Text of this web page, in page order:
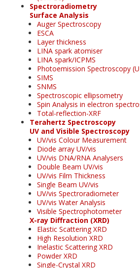
Spectroradiometry
Surface Analysis
Auger Spectroscopy
ESCA
Layer thickness
LINA spark atomiser
LINA spark/ICPMS
Photoemission Spectroscopy
SIMS
SNMS
Spectroscopic ellipsometry
Spin Analysis in electron
Total-reflection-XRF
Terahertz Spectroscopy
UV and Visible Spectroscopy
UV/vis Colour Measurement
Diode array UV/vis
UV/vis DNA/RNA Analysers
Double Beam UV/vis
UV/vis Film Thickness
Single Beam UV/vis
UV/vis Spectroradiometer
UV/vis Water Analysis
Visible Spectrophotometer
X-ray Diffraction (XRD)
Elastic Scattering XRD
High Resolution XRD
Inelastic Scattering XRD
Powder XRD
Single-Crystal XRD